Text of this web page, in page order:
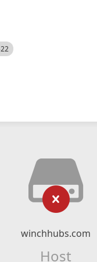
winchhubs.com
Host